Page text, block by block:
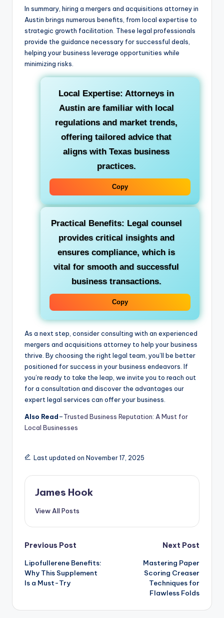
In summary, hiring a mergers and acquisitions attorney in
Austin brings numerous benefits, from local expertise to
strategic growth facilitation. These legal professionals
provide the guidance necessary for successful deals,
helping your business leverage opportunities while
minimizing risks.
Local Expertise: Attorneys in
Austin are familiar with local
regulations and market trends,
offering tailored advice that
aligns with Texas business
practices.
Copy
Practical Benefits: Legal counsel
provides critical insights and
ensures compliance, which is
vital for smooth and successful
business transactions.
Copy
As a next step, consider consulting with an experienced
mergers and acquisitions attorney to help your business
thrive. By choosing the right legal team, you’ll be better
positioned for success in your business endeavors. If
you’re ready to take the leap, we invite you to reach out
for a consultation and discover the advantages our
expert legal services can offer your business.
Also Read–Trusted Business Reputation: A Must for
Local Businesses
Last updated on November 17, 2025
James Hook
View All Posts
Previous Post
Lipofullerene Benefits:
Why This Supplement
Is a Must-Try
Next Post
Mastering Paper
Scoring Creaser
Techniques for
Flawless Folds